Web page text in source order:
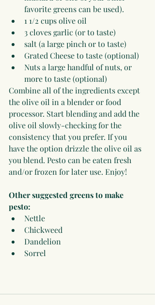
favorite greens can be used).
1 1/2 cups olive oil
3 cloves garlic (or to taste)
salt (a large pinch or to taste)
Grated Cheese to taste (optional)
Nuts a large handful of nuts, or
more to taste (optional)
Combine all of the ingredients except
the olive oil in a blender or food
processor. Start blending and add the
olive oil slowly-checking for the
consistency that you prefer. If you
have the option drizzle the olive oil as
you blend. Pesto can be eaten fresh
and/or frozen for later use. Enjoy!
Other suggested greens to make
pesto:
Nettle
Chickweed
Dandelion
Sorrel